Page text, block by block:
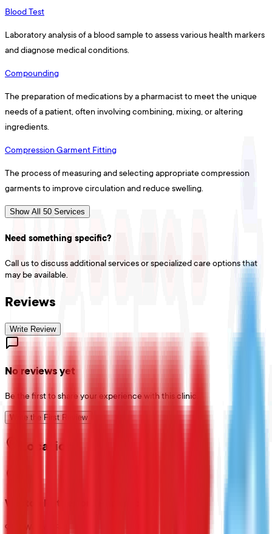
Blood Test
Laboratory analysis of a blood sample to assess various health markers
and diagnose medical conditions.
Compounding
The preparation of medications by a pharmacist to meet the unique
needs of a patient, often involving combining, mixing, or altering
ingredients.
Compression Garment Fitting
The process of measuring and selecting appropriate compression
garments to improve circulation and reduce swelling.
Show All 50 Services
Need something specific?
Call us to discuss additional services or specialized care options that
may be available.
Reviews
Write Review
No reviews yet
Be the first to share your experience with this clinic.
Write the First Review
Location
Weston Rutherford Pharmacy
9581 Weston Rd